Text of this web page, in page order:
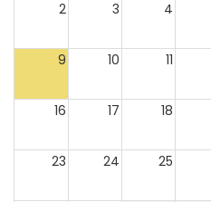
2 3 4
9 10 11
16 17 18
23 24 25